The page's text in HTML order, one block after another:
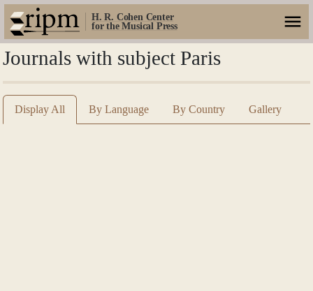
H. R. Cohen Center
for the Musical Press
Journals with subject Paris
Display All By Language By Country Gallery